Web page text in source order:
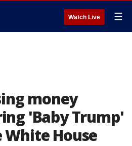
Watch Live ☰
money
'Baby Trump'
House